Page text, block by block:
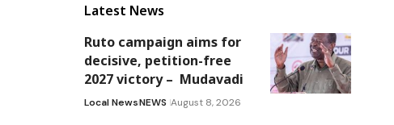
Latest News
Ruto campaign aims for
decisive, petition-free
2027 victory – Mudavadi
Local NewsNEWS August 8, 2026